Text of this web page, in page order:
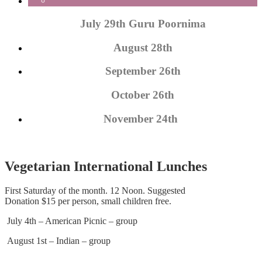
July 29th Guru Poornima
August 28th
September 26th
October 26th
November 24th
Vegetarian International Lunches
First Saturday of the month. 12 Noon. Suggested
Donation $15 per person, small children free.
July 4th – American Picnic – group
August 1st – Indian – group